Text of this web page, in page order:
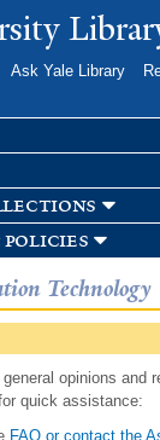
Skip to
main
Ask Yale Library
Technology
opinions and
quick assistance:
FAQ or contact the